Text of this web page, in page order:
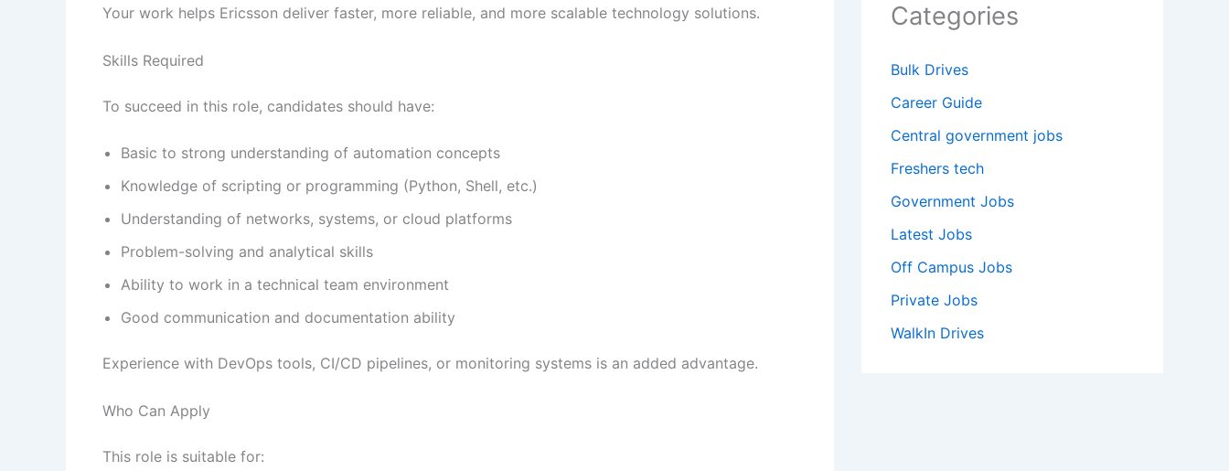
Your work helps Ericsson deliver faster, more reliable, and more scalable technology solutions.
Skills Required
To succeed in this role, candidates should have:
Basic to strong understanding of automation concepts
Knowledge of scripting or programming (Python, Shell, etc.)
Understanding of networks, systems, or cloud platforms
Problem-solving and analytical skills
Ability to work in a technical team environment
Good communication and documentation ability
Experience with DevOps tools, CI/CD pipelines, or monitoring systems is an added advantage.
Who Can Apply
This role is suitable for:
Categories
Bulk Drives
Career Guide
Central government jobs
Freshers tech
Government Jobs
Latest Jobs
Off Campus Jobs
Private Jobs
WalkIn Drives